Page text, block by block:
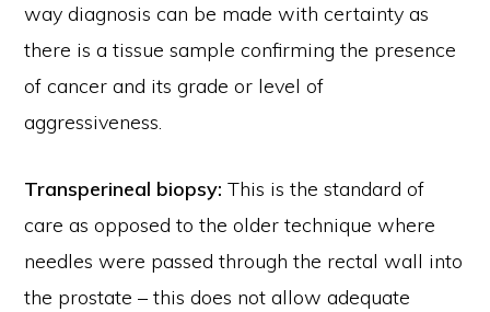
way diagnosis can be made with certainty as
there is a tissue sample confirming the presence
of cancer and its grade or level of
aggressiveness.
Transperineal biopsy:This is the standard of
care as opposed to the older technique where
needles were passed through the rectal wall into
the prostate – this does not allow adequate